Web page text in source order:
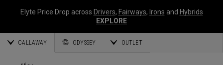
Elyte Price Drop across Drivers, Fairways, Irons and Hybrids
EXPLORE
CALLAWAY ODYSSEY OUTLET